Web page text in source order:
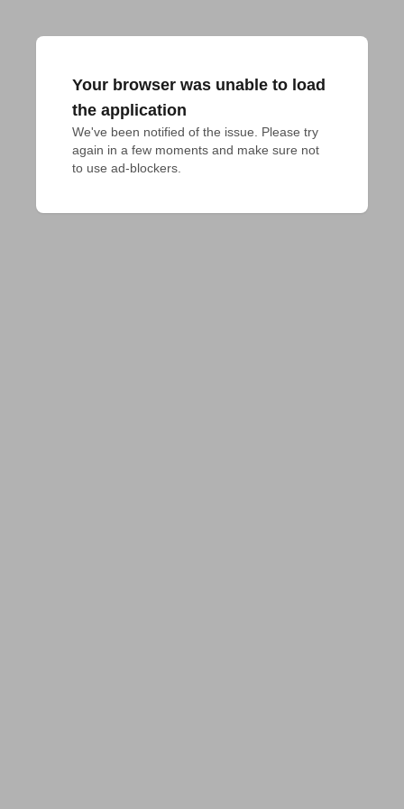
Your browser was unable to load
the application
We've been notified of the issue. Please try
again in a few moments and make sure not
to use ad-blockers.